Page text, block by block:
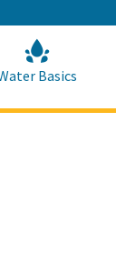
Basics